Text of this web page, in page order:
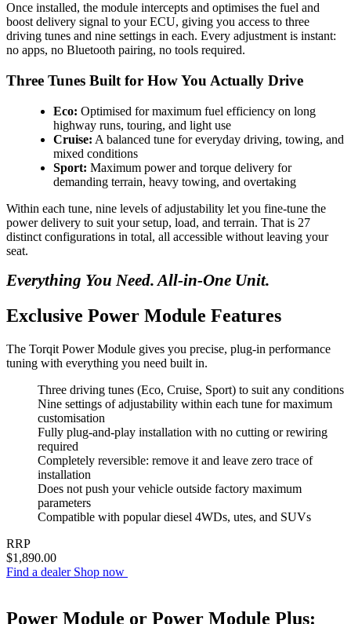
Once installed, the module intercepts and optimises the fuel and
boost delivery signal to your ECU, giving you access to three
driving tunes and nine settings in each. Every adjustment is instant:
no apps, no Bluetooth pairing, no tools required.
Three Tunes Built for How You Actually Drive
Eco: Optimised for maximum fuel efficiency on long
highway runs, touring, and light use
Cruise: A balanced tune for everyday driving, towing, and
mixed conditions
Sport: Maximum power and torque delivery for
demanding terrain, heavy towing, and overtaking
Within each tune, nine levels of adjustability let you fine-tune the
power delivery to suit your setup, load, and terrain. That is 27
distinct configurations in total, all accessible without leaving your
seat.
Everything You Need. All-in-One Unit.
Exclusive Power Module Features
The Torqit Power Module gives you precise, plug-in performance
tuning with everything you need built in.
Three driving tunes (Eco, Cruise, Sport) to suit any conditions
Nine settings of adjustability within each tune for maximum
customisation
Fully plug-and-play installation with no cutting or rewiring
required
Completely reversible: remove it and leave zero trace of
installation
Does not push your vehicle outside factory maximum
parameters
Compatible with popular diesel 4WDs, utes, and SUVs
RRP
$1,890.00
Find a dealer Shop now
Power Module or Power Module Plus: